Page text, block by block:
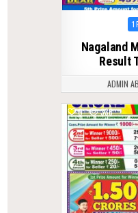
Nagaland
Result
ADMIN
0 338